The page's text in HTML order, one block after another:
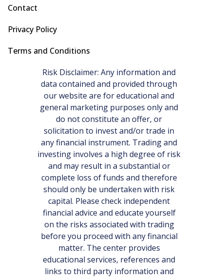
Contact
Privacy Policy
Terms and Conditions
Risk Disclaimer: Any information and
data contained and provided through
our website are for educational and
general marketing purposes only and
do not constitute an offer, or
solicitation to invest and/or trade in
any financial instrument. Trading and
investing involves a high degree of risk
and may result in a substantial or
complete loss of funds and therefore
should only be undertaken with risk
capital. Please check independent
financial advice and educate yourself
on the risks associated with trading
before you proceed with any financial
matter. The center provides
educational services, references and
links to third party information and